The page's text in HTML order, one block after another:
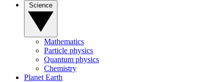
Mathematics
Particle physics
Quantum physics
Chemistry
Planet Earth